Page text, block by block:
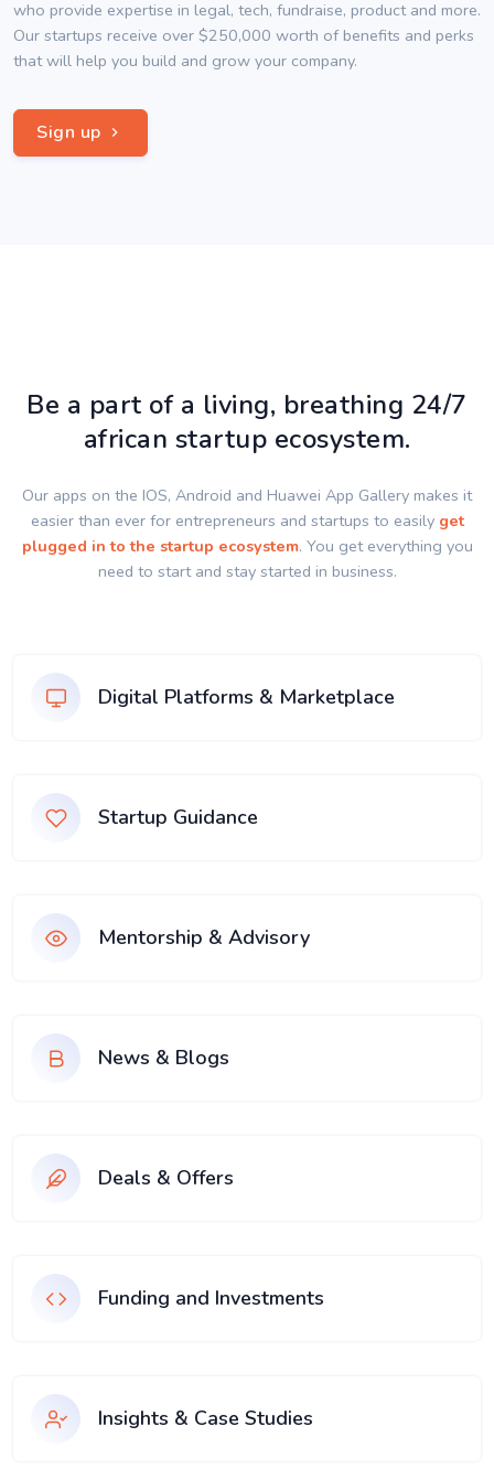
who provide expertise in legal, tech, fundraise, product and more.
Our startups receive over $250,000 worth of benefits and perks
that will help you build and grow your company.
Sign up
Be a part of a living, breathing 24/7
african startup ecosystem.
Our apps on the IOS, Android and Huawei App Gallery makes it
easier than ever for entrepreneurs and startups to easily get
plugged in to the startup ecosystem. You get everything you
need to start and stay started in business.
Digital Platforms & Marketplace
Startup Guidance
Mentorship & Advisory
News & Blogs
Deals & Offers
Funding and Investments
Insights & Case Studies